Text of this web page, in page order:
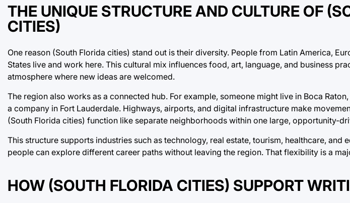
THE UNIQUE STRUCTURE AND CULTURE OF
CITIES)
One reason (South Florida cities) stand out is their diversity. People from Latin America,
States live and work here. This cultural mix influences food, art, language, and business
atmosphere where new ideas are welcomed.
The region also works as a connected hub. For example, someone might live in Boca
a company in Fort Lauderdale. Highways, airports, and digital infrastructure make
(South Florida cities) function like separate neighborhoods within one large, opportunity-
This structure supports industries such as technology, real estate, tourism, healthcare, and
people can explore different career paths without leaving the region. That flexibility is a
HOW (SOUTH FLORIDA CITIES) SUPPORT